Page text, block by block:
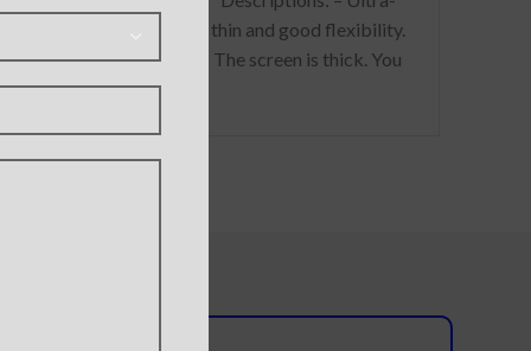
without
thin and good flexibility.
The screen is thick. You